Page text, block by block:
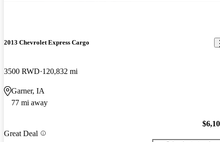
2013 Chevrolet Express Cargo
3500 RWD 120,832 mi
Garner, IA
77 mi away
Great Deal